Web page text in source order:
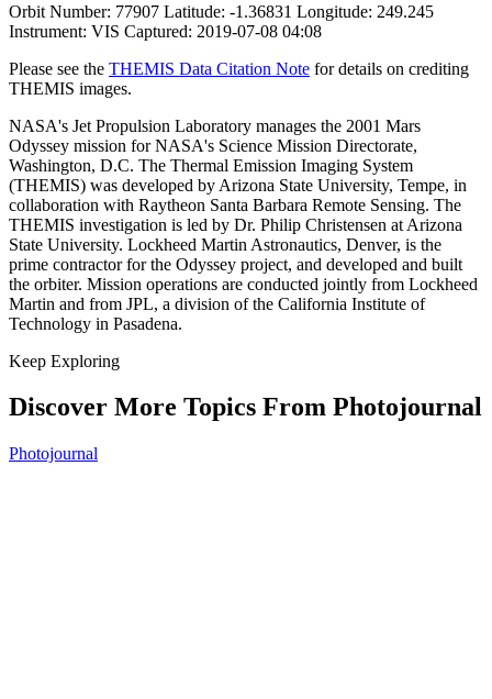
Orbit Number: 77907 Latitude: -1.36831 Longitude: 249.245
Instrument: VIS Captured: 2019-07-08 04:08
Please see the THEMIS Data Citation Note for details on crediting
THEMIS images.
NASA's Jet Propulsion Laboratory manages the 2001 Mars
Odyssey mission for NASA's Science Mission Directorate,
Washington, D.C. The Thermal Emission Imaging System
(THEMIS) was developed by Arizona State University, Tempe, in
collaboration with Raytheon Santa Barbara Remote Sensing. The
THEMIS investigation is led by Dr. Philip Christensen at Arizona
State University. Lockheed Martin Astronautics, Denver, is the
prime contractor for the Odyssey project, and developed and built
the orbiter. Mission operations are conducted jointly from Lockheed
Martin and from JPL, a division of the California Institute of
Technology in Pasadena.
Keep Exploring
Discover More Topics From Photojournal
Photojournal